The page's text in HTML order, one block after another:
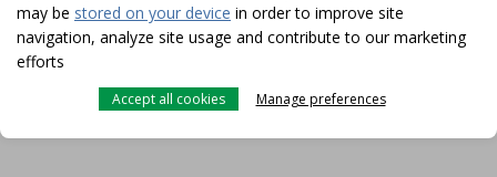
may be stored on your device in order to improve site
navigation, analyze site usage and contribute to our marketing
efforts
Accept all cookies Manage preferences
FOR MORE INFORMATION
MAKE AN APPOINTMENT